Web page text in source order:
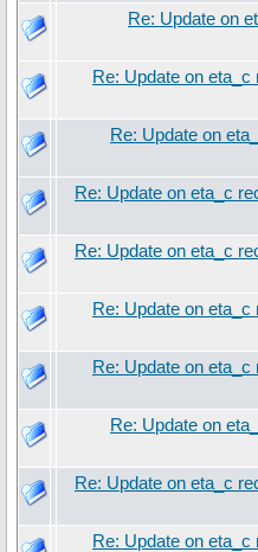
Re: Update on
Re: Update on
Re: Update on
Re: Update on eta_c
Re: Update on eta_c
Re: Update on
Re: Update on
Re: Update on
Re: Update on eta_c
Re: Update on